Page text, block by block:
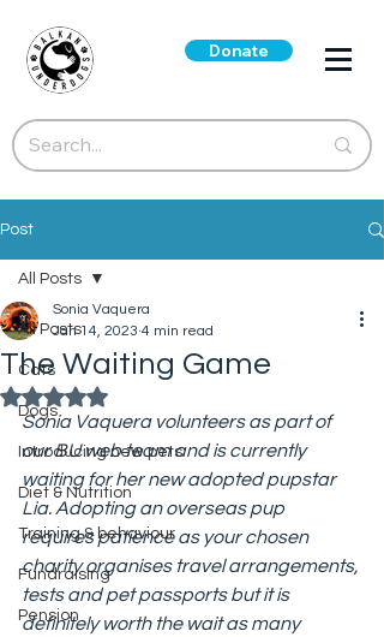
Donate
Post
All Posts
Cats
Dogs
Introducing new pets
Diet & Nutrition
Training & behaviour
Fundraising
Pension
All Posts
The Waiting Game
Sonia Vaquera
Jan 14, 2023 4 min read
Rated NaN out of 5 stars.
Sonia Vaquera volunteers as part of
our BU web team and is currently
waiting for her new adopted pupstar
Lia. Adopting an overseas pup
requires patience as your chosen
charity organises travel arrangements,
tests and pet passports but it is
definitely worth the wait as many